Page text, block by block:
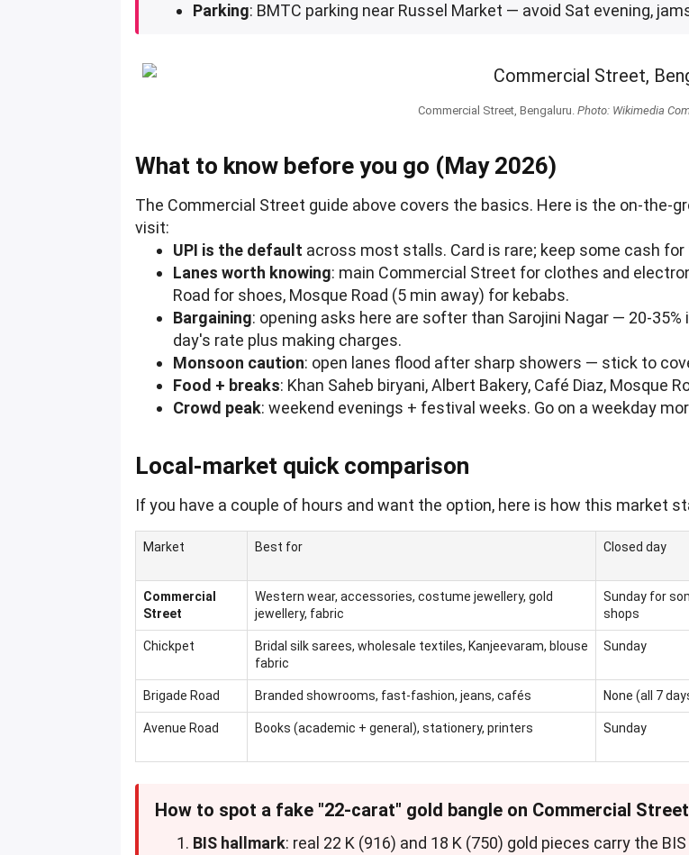
Parking: BMTC parking near Russel Market — avoid Sat evening,
Commercial Street, Bengaluru. Photo: Wikimedia
What to know before you go (May 2026)
The Commercial Street guide above covers the basics. Here is the on-the-
visit:
UPI is the default across most stalls. Card is rare; keep some cash
Lanes worth knowing: main Commercial Street for clothes and
Road for shoes, Mosque Road (5 min away) for kebabs.
Bargaining: opening asks here are softer than Sarojini Nagar — 20-
day's rate plus making charges.
Monsoon caution: open lanes flood after sharp showers — stick to
Food + breaks: Khan Saheb biryani, Albert Bakery, Café Diaz, Mosque
Crowd peak: weekend evenings + festival weeks. Go on a weekday
Local-market quick comparison
If you have a couple of hours and want the option, here is how this market
Market Best for Closed day
Commercial
Street
Western wear, accessories, costume jewellery, gold
jewellery, fabric
Sunday for
shops
Chickpet
Bridal silk sarees, wholesale textiles, Kanjeevaram, blouse
fabric
Sunday
Brigade Road Branded showrooms, fast-fashion, jeans, cafés None (all 7
Avenue Road Books (academic + general), stationery, printers Sunday
How to spot a fake "22-carat" gold bangle on Commercial Street
BIS hallmark: real 22 K (916) and 18 K (750) gold pieces carry the